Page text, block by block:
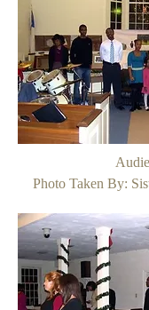
Photo Taken By: